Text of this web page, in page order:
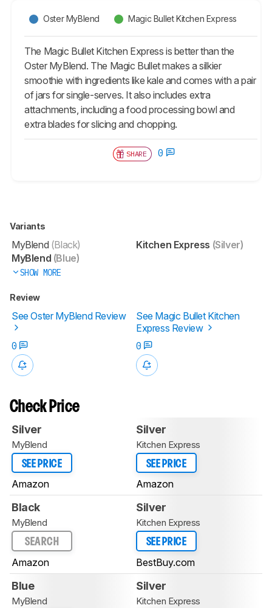
Oster MyBlend Magic Bullet Kitchen Express
The Magic Bullet Kitchen Express is better than the
Oster MyBlend. The Magic Bullet makes a silkier
smoothie with ingredients like kale and comes with a pair
of jars for single-serves. It also includes extra
attachments, including a food processing bowl and
extra blades for slicing and chopping.
SHARE 0
Variants
MyBlend (Black)
MyBlend (Blue)
SHOW MORE
Kitchen Express (Silver)
Review
See Oster MyBlend Review
See Magic Bullet Kitchen
Express Review
0
0
Check Price
Silver
MyBlend
SEE PRICE
Amazon
Silver
Kitchen Express
SEE PRICE
Amazon
Black
MyBlend
SEARCH
Amazon
Silver
Kitchen Express
SEE PRICE
BestBuy.com
Blue
MyBlend
Silver
Kitchen Express